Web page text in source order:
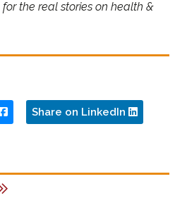
for the real stories on health &
Share on LinkedIn